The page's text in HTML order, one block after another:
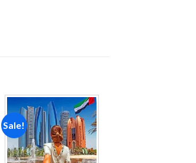
Sale!
Add to
wishlist